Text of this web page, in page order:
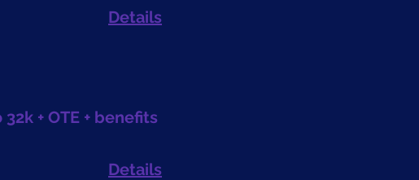
Details
32k + OTE + benefits
Details